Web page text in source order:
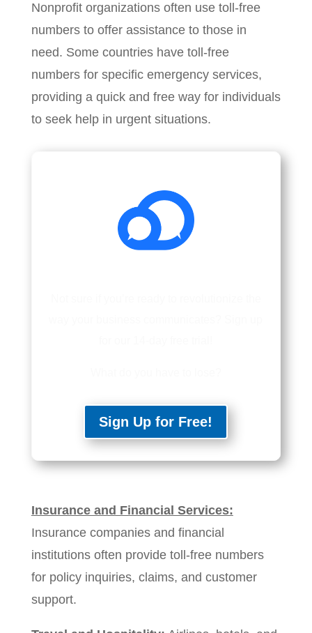
Nonprofit organizations often use toll-free
numbers to offer assistance to those in
need. Some countries have toll-free
numbers for specific emergency services,
providing a quick and free way for individuals
to seek help in urgent situations.
Sign Up for Free!
Insurance and Financial Services:
Insurance companies and financial
institutions often provide toll-free numbers
for policy inquiries, claims, and customer
support.